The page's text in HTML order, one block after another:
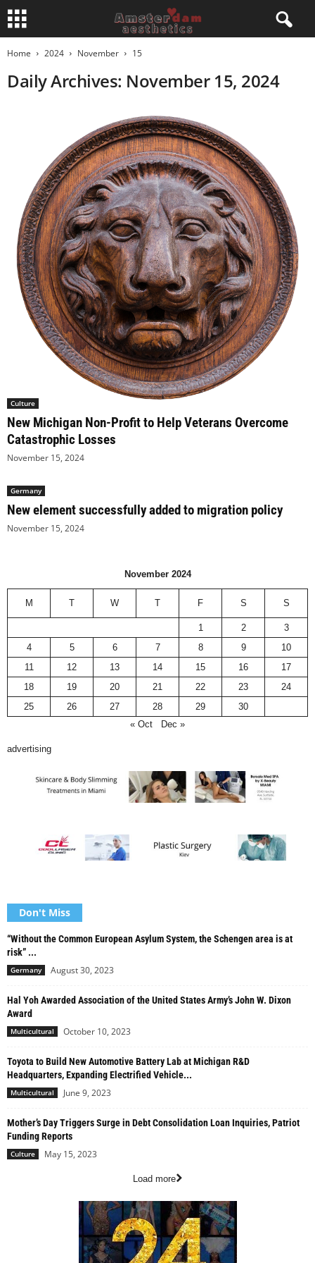
Home 2024 November 15
Daily Archives: November 15, 2024
Culture
New Michigan Non-Profit to Help Veterans Overcome
Catastrophic Losses
November 15, 2024
Germany
New element successfully added to migration policy
November 15, 2024
November 2024
M T W T F S S
1 2
3
4
5 6 7 8 9
10
11
12 13 14 15 16
17
18
19 20 21 22 23
24
25
26 27 28 29
30
« Oct
Dec »
advertising
Don't Miss
“Without the Common European Asylum System, the Schengen area is at
risk” ...
Germany August 30, 2023
Hal Yoh Awarded Association of the United States Army’s John W. Dixon
Award
Multicultural October 10, 2023
Toyota to Build New Automotive Battery Lab at Michigan R&D
Headquarters, Expanding Electrified Vehicle...
Multicultural June 9, 2023
Mother’s Day Triggers Surge in Debt Consolidation Loan Inquiries, Patriot
Funding Reports
Culture May 15, 2023
Load more